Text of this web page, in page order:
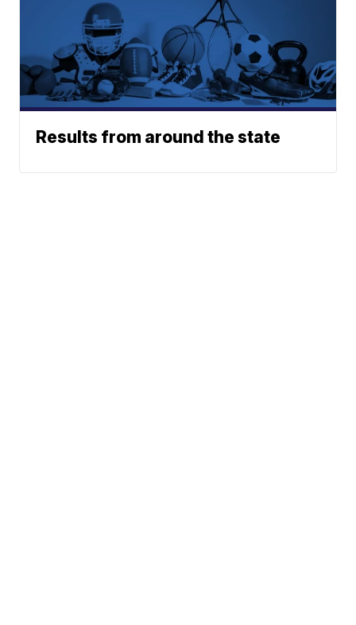
Results from around the state